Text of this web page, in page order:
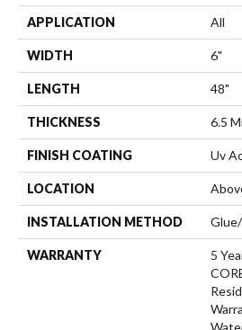
APPLICATION All
WIDTH 6"
LENGTH 48"
THICKNESS 6.5
FINISH COATING Uv
LOCATION
INSTALLATION METHOD
WARRANTY
5